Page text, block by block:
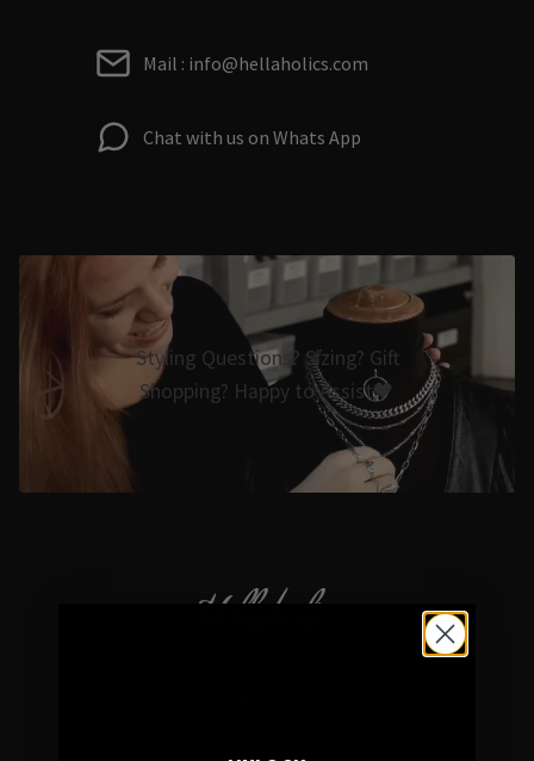
Mail : info@hellaholics.com
Chat with us on Whats App
Styling Questions? Sizing? Gift
Shopping? Happy to Assist🖤
Hellaholics